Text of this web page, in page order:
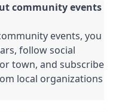
community events
events, you
follow social
town, and subscribe
local organizations